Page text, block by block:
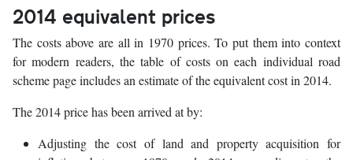
2014 equivalent prices
The costs above are all in 1970 prices. To put them into context
for modern readers, the table of costs on each individual road
scheme page includes an estimate of the equivalent cost in 2014.
The 2014 price has been arrived at by:
Adjusting the cost of land and property acquisition for